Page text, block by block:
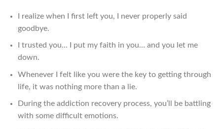
I realize when I first left you, I never properly said
goodbye.
I trusted you… I put my faith in you… and you let me
down.
Whenever I felt like you were the key to getting through
life, it was nothing more than a lie.
During the addiction recovery process, you’ll be battling
with some difficult emotions.